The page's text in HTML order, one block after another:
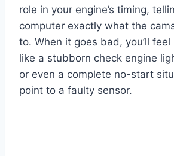
role in your engine’s timing,
computer exactly what the
to. When it goes bad, you’ll
like a stubborn check engine
or even a complete no-start
point to a faulty sensor.